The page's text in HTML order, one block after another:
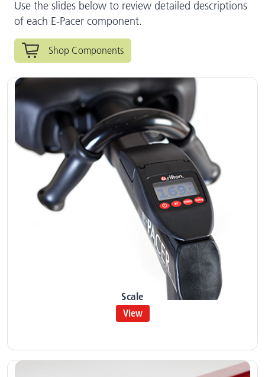
Use the slides below to review detailed descriptions
of each E-Pacer component.
Shop Components
Scale
View